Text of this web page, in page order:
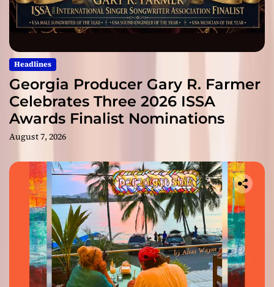
Headlines
Georgia Producer Gary R. Farmer
Celebrates Three 2026 ISSA
Awards Finalist Nominations
August 7, 2026